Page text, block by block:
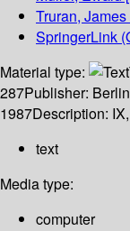
Truran, James
SpringerLink
Material type:
287Publisher:
1987Description:
text
Media type:
computer